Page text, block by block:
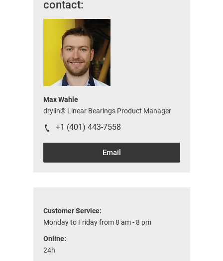
contact:
Max Wahle
drylin® Linear Bearings Product Manager
+1 (401) 443-7558
Email
Customer Service:
Monday to Friday from 8 am - 8 pm
Online:
24h